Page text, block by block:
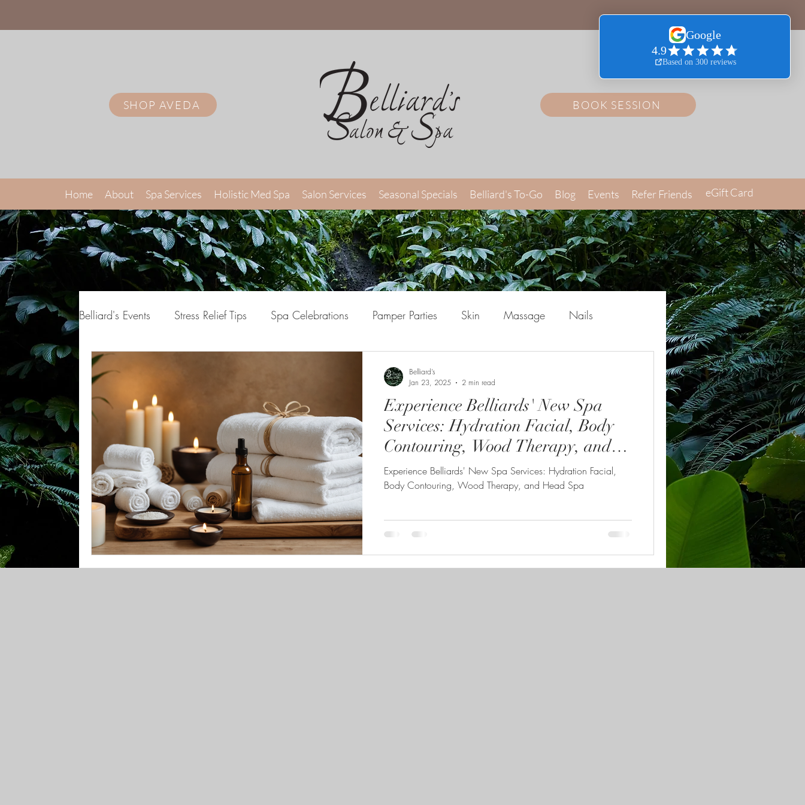
SHOP AVEDA BOOK SESSION
Home About Spa Services Holistic Med Spa Salon Services Seasonal Specials Belliard's To-Go Blog Events Refer Friends eGift Card
Belliard's Events Stress Relief Tips Spa Celebrations Pamper Parties Skin Massage Nails
Experience Belliards' New Spa
Services: Hydration Facial, Body
Contouring, Wood Therapy, and
Hair Spa
Experience Belliards' New Spa Services: Hydration Facial,
Body Contouring, Wood Therapy, and Head Spa
Belliard’s
Jan 23, 2025
2 min read